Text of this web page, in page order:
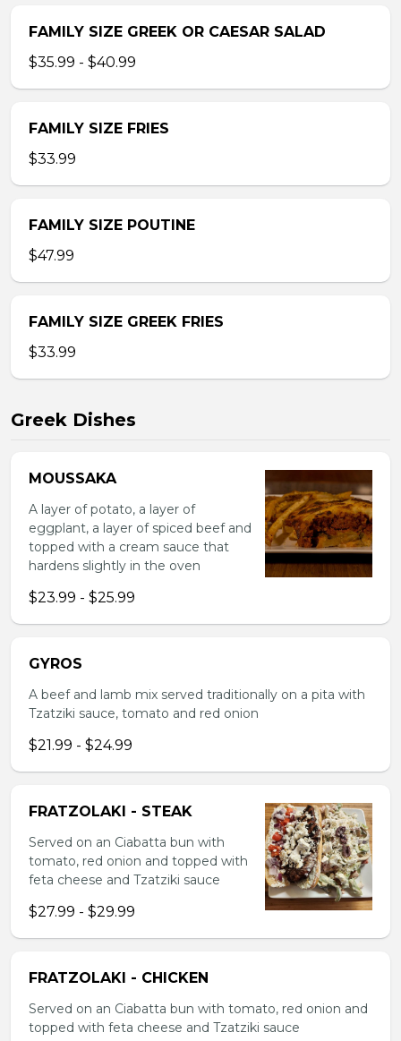
FAMILY SIZE GREEK OR CAESAR SALAD
$35.99 - $40.99
FAMILY SIZE FRIES
$33.99
FAMILY SIZE POUTINE
$47.99
FAMILY SIZE GREEK FRIES
$33.99
Greek Dishes
MOUSSAKA
A layer of potato, a layer of
eggplant, a layer of spiced beef and
topped with a cream sauce that
hardens slightly in the oven
$23.99 - $25.99
GYROS
A beef and lamb mix served traditionally on a pita with
Tzatziki sauce, tomato and red onion
$21.99 - $24.99
FRATZOLAKI - STEAK
Served on an Ciabatta bun with
tomato, red onion and topped with
feta cheese and Tzatziki sauce
$27.99 - $29.99
FRATZOLAKI - CHICKEN
Served on an Ciabatta bun with tomato, red onion and
topped with feta cheese and Tzatziki sauce